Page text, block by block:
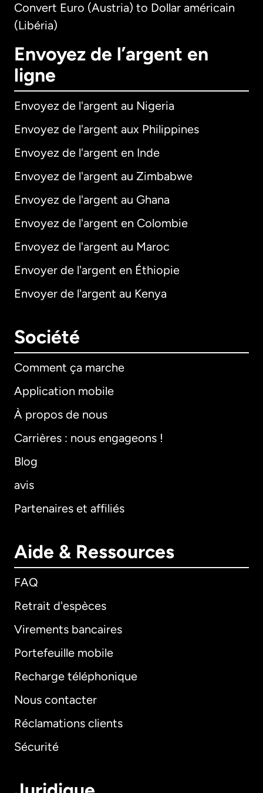
Convert Euro (Austria) to Dollar américain
(Libéria)
Envoyez de l’argent en
ligne
Envoyez de l'argent au Nigeria
Envoyez de l'argent aux Philippines
Envoyez de l'argent en Inde
Envoyez de l'argent au Zimbabwe
Envoyez de l'argent au Ghana
Envoyez de l'argent en Colombie
Envoyez de l'argent au Maroc
Envoyer de l'argent en Éthiopie
Envoyer de l'argent au Kenya
Société
Comment ça marche
Application mobile
À propos de nous
Carrières : nous engageons !
Blog
avis
Partenaires et affiliés
Aide & Ressources
FAQ
Retrait d'espèces
Virements bancaires
Portefeuille mobile
Recharge téléphonique
Nous contacter
Réclamations clients
Sécurité